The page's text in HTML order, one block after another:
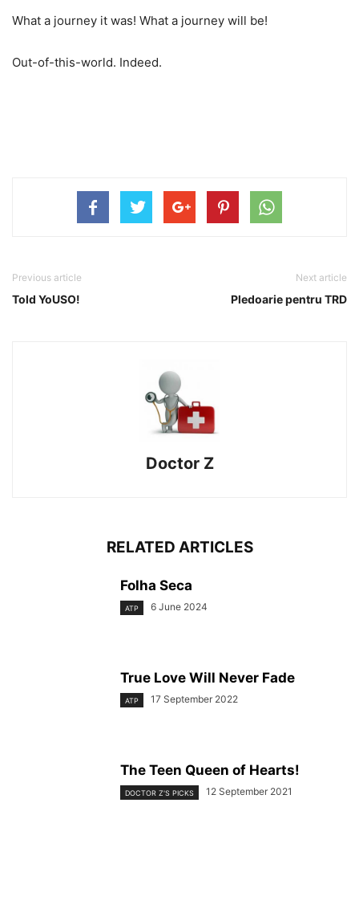
What a journey it was! What a journey will be!
Out-of-this-world. Indeed.
Previous article
Told YoUSO!
Next article
Pledoarie pentru TRD
Doctor Z
RELATED ARTICLES
Folha Seca
ATP 6 June 2024
True Love Will Never Fade
ATP 17 September 2022
The Teen Queen of Hearts!
DOCTOR Z'S PICKS 12 September 2021